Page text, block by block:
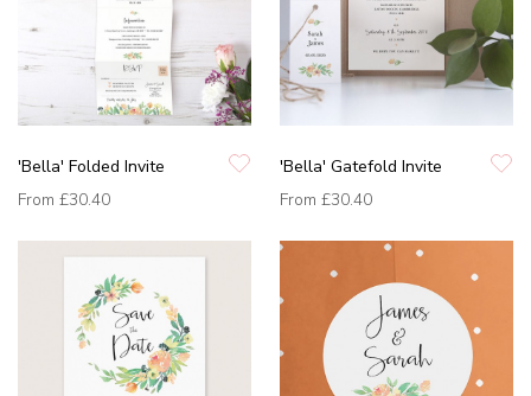
'Bella' Folded Invite
From £30.40
'Bella' Gatefold Invite
From £30.40